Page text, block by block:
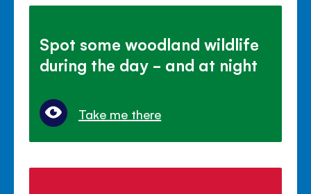
Spot some woodland wildlife
during the day - and at night
Take me there